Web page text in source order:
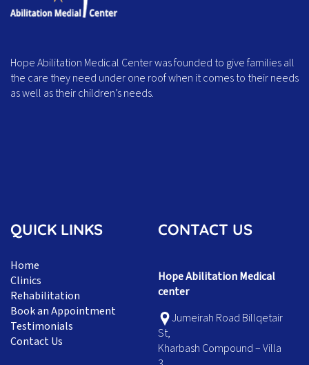
Hope Abilitation Medical Center was founded to give families all
the care they need under one roof when it comes to their needs
as well as their children’s needs.
QUICK LINKS
Home
Clinics
Rehabilitation
Book an Appointment
Testimonials
Contact Us
CONTACT US
Hope Abilitation Medical
center
Jumeirah Road Billqetair
St,
Kharbash Compound – Villa